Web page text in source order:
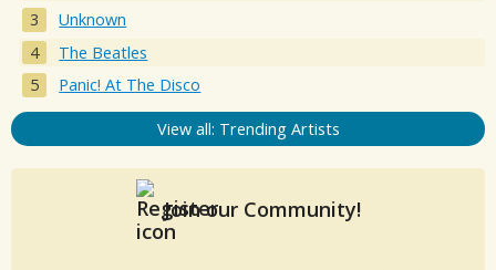
Unknown
The Beatles
Panic! At The Disco
View all: Trending Artists
Join our Community!